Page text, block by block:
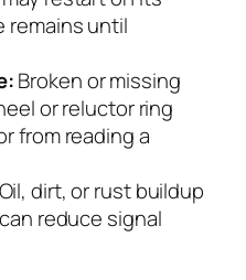
remains until
Broken or missing
or reluctor ring
from reading a
Oil, dirt, or rust buildup
reduce signal